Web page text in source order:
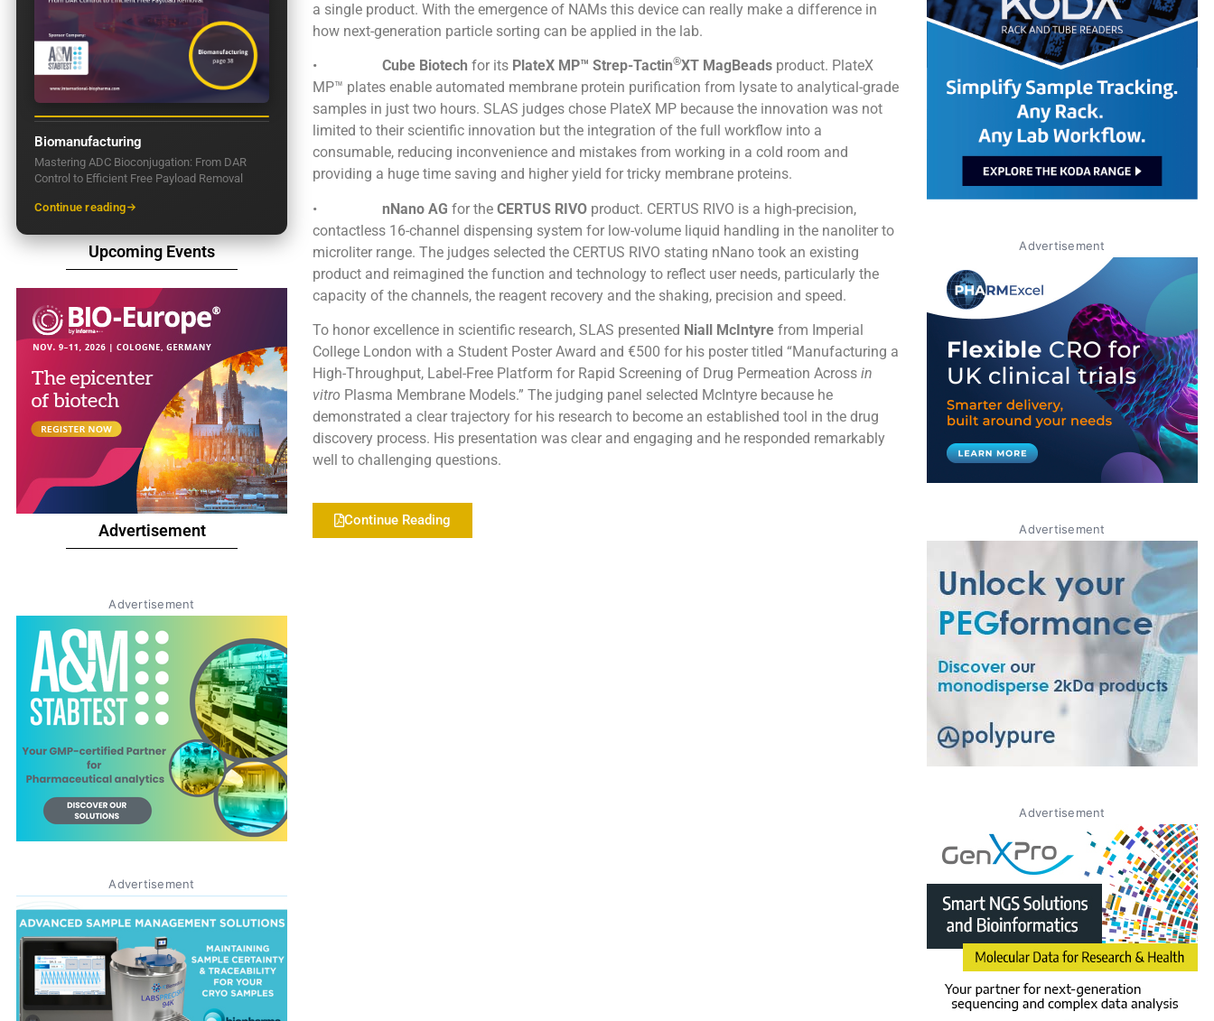
Biomanufacturing
Mastering ADC Bioconjugation: From DAR
Control to Efficient Free Payload Removal
Continue reading
Upcoming Events
Advertisement
Advertisement
Advertisement
a single product. With the emergence of NAMs this device can really make a difference in
how next-generation particle sorting can be applied in the lab.
• Cube Biotech for its PlateX MP™ Strep-Tactin®XT MagBeads product. PlateX
MP™ plates enable automated membrane protein purification from lysate to analytical-grade
samples in just two hours. SLAS judges chose PlateX MP because the innovation was not
limited to their scientific innovation but the integration of the full workflow into a
consumable, reducing inconvenience and mistakes from working in a cold room and
providing a huge time saving and higher yield for tricky membrane proteins.
• nNano AG for the CERTUS RIVO product. CERTUS RIVO is a high-precision,
contactless 16-channel dispensing system for low-volume liquid handling in the nanoliter to
microliter range. The judges selected the CERTUS RIVO stating nNano took an existing
product and reimagined the function and technology to reflect user needs, particularly the
capacity of the channels, the reagent recovery and the shaking, precision and speed.
To honor excellence in scientific research, SLAS presented Niall McIntyre from Imperial
College London with a Student Poster Award and €500 for his poster titled “Manufacturing a
High-Throughput, Label-Free Platform for Rapid Screening of Drug Permeation Across in
vitro Plasma Membrane Models.” The judging panel selected McIntyre because he
demonstrated a clear trajectory for his research to become an established tool in the drug
discovery process. His presentation was clear and engaging and he responded remarkably
well to challenging questions.
Continue Reading
Advertisement
Advertisement
Advertisement